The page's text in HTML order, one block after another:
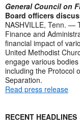
General Council on
Board officers
NASHVILLE, Tenn. —
Finance and
financial impact of
United Methodist
engage various
including the Protocol
Separation.
Read press release
RECENT HEADLINES